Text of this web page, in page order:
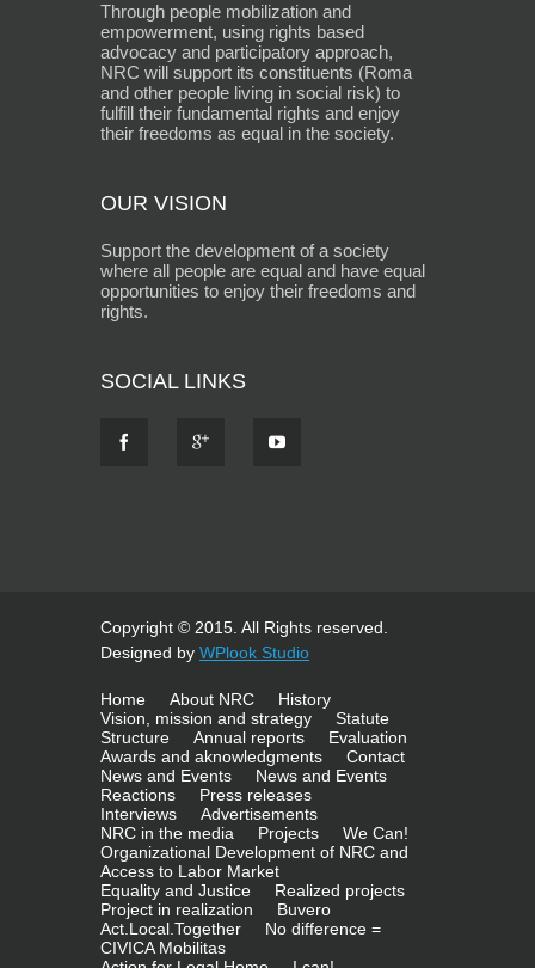
Through people mobilization and
empowerment, using rights based
advocacy and participatory approach,
NRC will support its constituents (Roma
and other people living in social risk) to
fulfill their fundamental rights and enjoy
their freedoms as equal in the society.
OUR VISION
Support the development of a society
where all people are equal and have equal
opportunities to enjoy their freedoms and
rights.
SOCIAL LINKS
Copyright © 2015. All Rights reserved.
Designed by WPlook Studio
Home About NRC
History
Vision, mission and strategy
Statute
Structure
Annual reports
Evaluation
Awards and aknowledgments
Contact
News and Events
News and Events
Reactions
Press releases
Interviews
Advertisements
NRC in the media
Projects
We Can!
Organizational Development of NRC and
Access to Labor Market
Equality and Justice
Realized projects
Project in realization
Buvero
Act.Local.Together
No difference =
CIVICA Mobilitas